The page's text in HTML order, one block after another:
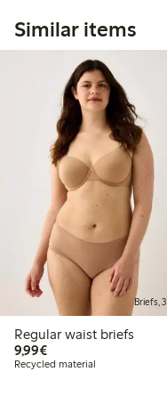
Similar items
Briefs,
Regular waist briefs
9,99€€9.99
Recycled material